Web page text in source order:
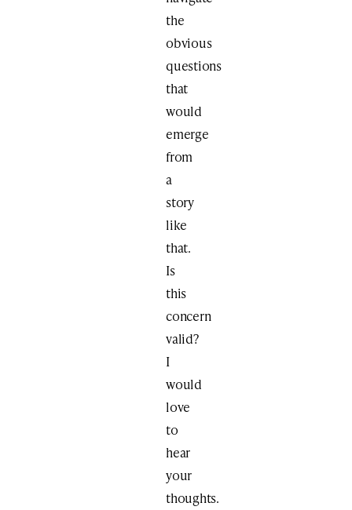
the
obvious
questions
that
would
emerge
from
a
story
like
that.
Is
this
concern
valid?
I
would
love
to
hear
your
thoughts.